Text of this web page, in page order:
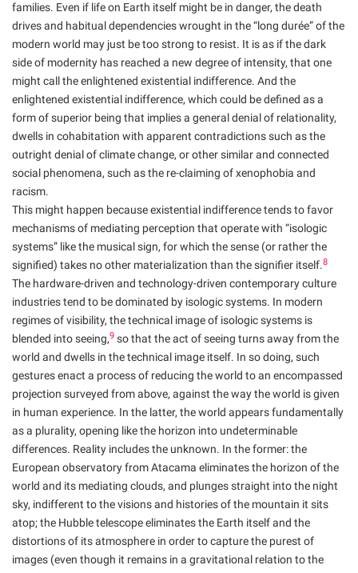
families. Even if life on Earth itself might be in danger, the death
drives and habitual dependencies wrought in the “long durée” of the
modern world may just be too strong to resist. It is as if the dark
side of modernity has reached a new degree of intensity, that one
might call the enlightened existential indifference. And the
enlightened existential indifference, which could be defined as a
form of superior being that implies a general denial of relationality,
dwells in cohabitation with apparent contradictions such as the
outright denial of climate change, or other similar and connected
social phenomena, such as the re-claiming of xenophobia and
racism.
This might happen because existential indifference tends to favor
mechanisms of mediating perception that operate with “isologic
systems” like the musical sign, for which the sense (or rather the
signified) takes no other materialization than the signifier itself.8
The hardware-driven and technology-driven contemporary culture
industries tend to be dominated by isologic systems. In modern
regimes of visibility, the technical image of isologic systems is
blended into seeing,9 so that the act of seeing turns away from the
world and dwells in the technical image itself. In so doing, such
gestures enact a process of reducing the world to an encompassed
projection surveyed from above, against the way the world is given
in human experience. In the latter, the world appears fundamentally
as a plurality, opening like the horizon into undeterminable
differences. Reality includes the unknown. In the former: the
European observatory from Atacama eliminates the horizon of the
world and its mediating clouds, and plunges straight into the night
sky, indifferent to the visions and histories of the mountain it sits
atop; the Hubble telescope eliminates the Earth itself and the
distortions of its atmosphere in order to capture the purest of
images (even though it remains in a gravitational relation to the